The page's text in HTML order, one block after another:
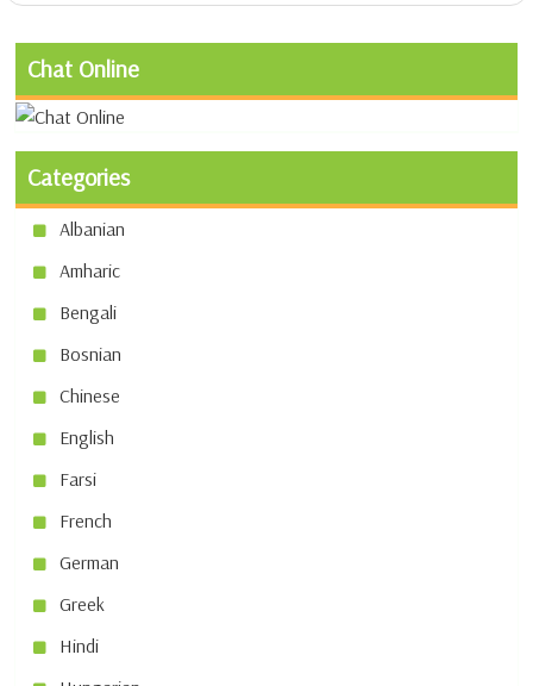
Chat Online
Categories
Albanian
Amharic
Bengali
Bosnian
Chinese
English
Farsi
French
German
Greek
Hindi